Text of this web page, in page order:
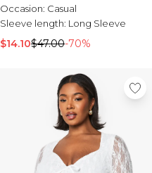
Occasion: Casual
Sleeve length: Long Sleeve
$14.10$47.00-70%